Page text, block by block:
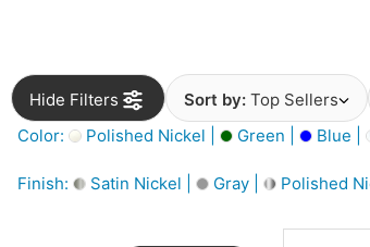
Hide Filters Sort by: Top Sellers
Color:
Polished Nickel | Green | Blue |
Finish: Satin Nickel | Gray | Polished